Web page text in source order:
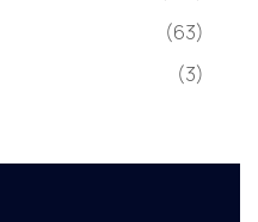
(63)
(3)